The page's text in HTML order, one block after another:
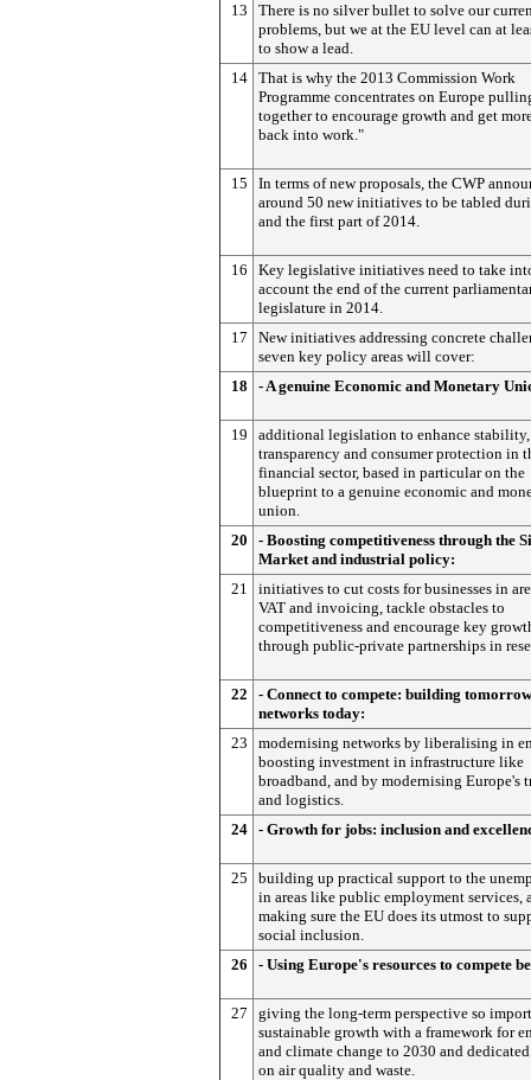
13
There is no silver bullet to solve our
problems, but we at the EU level can at
to show a lead.
14 That is why the 2013 Commission Work
Programme concentrates on Europe
together to encourage growth and get
back into work."
15
In terms of new proposals, the CWP
around 50 new initiatives to be tabled
and the first part of 2014.
16
Key legislative initiatives need to take
account the end of the current
legislature in 2014.
17
New initiatives addressing concrete
seven key policy areas will cover:
18
- A genuine Economic and Monetary
19
additional legislation to enhance stability,
transparency and consumer protection in
financial sector, based in particular on the
blueprint to a genuine economic and
union.
20
- Boosting competitiveness through the
Market and industrial policy:
21
initiatives to cut costs for businesses in
VAT and invoicing, tackle obstacles to
competitiveness and encourage key
through public-private partnerships in
22
- Connect to compete: building
networks today:
23
modernising networks by liberalising in
boosting investment in infrastructure like
broadband, and by modernising Europe's
and logistics.
24 - Growth for jobs: inclusion and
25
building up practical support to the
in areas like public employment services,
making sure the EU does its utmost to
social inclusion.
26
- Using Europe's resources to compete
27
giving the long-term perspective so
sustainable growth with a framework for
and climate change to 2030 and
on air quality and waste.